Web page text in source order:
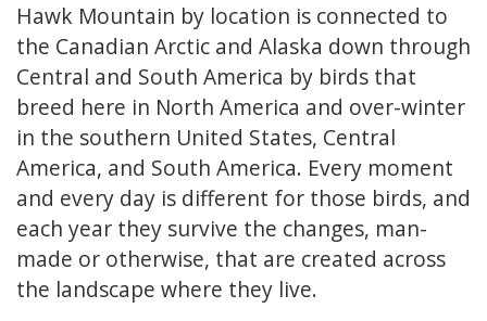
Hawk Mountain by location is connected to
the Canadian Arctic and Alaska down through
Central and South America by birds that
breed here in North America and over-winter
in the southern United States, Central
America, and South America. Every moment
and every day is different for those birds, and
each year they survive the changes, man-
made or otherwise, that are created across
the landscape where they live.